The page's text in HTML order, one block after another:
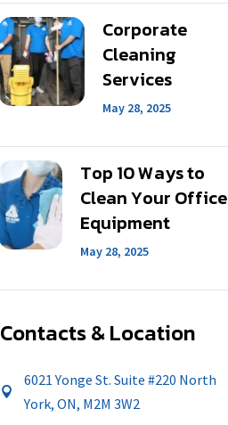
Corporate
Cleaning
Services
May 28, 2025
Top 10 Ways to
Clean Your Office
Equipment
May 28, 2025
Contacts & Location

6021 Yonge St. Suite #220 North
York, ON, M2M 3W2